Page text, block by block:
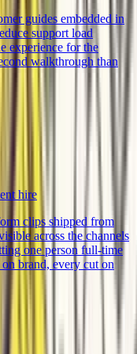
guides embedded in
support load
experience for the
walkthrough than
hire
clips shipped from
across the channels
one person full-time
brand, every cut on